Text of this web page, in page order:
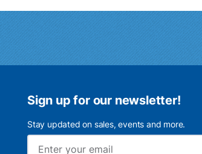
Sign up for our newsletter!
Stay updated on sales, events and more.